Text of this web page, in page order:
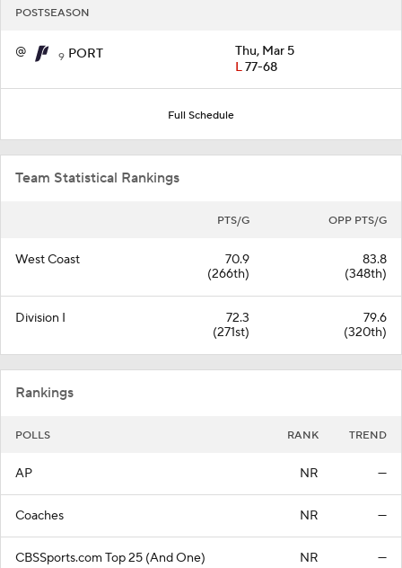
POSTSEASON
@ 9 PORT
Thu, Mar 5
L77-68
Full Schedule
Team Statistical Rankings
PTS/G OPP PTS/G
West Coast
70.9
(266th)
83.8
(348th)
Division I
72.3
(271st)
79.6
(320th)
Rankings
POLLS RANK TREND
AP NR —
Coaches NR —
CBSSports.com Top 25 (And One) NR —